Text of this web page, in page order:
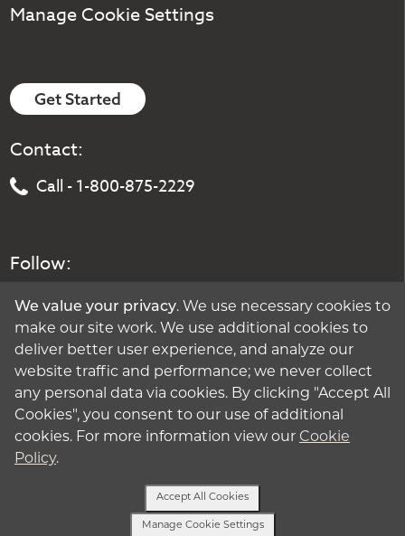
Manage Cookie Settings
Get Started
Contact:
Call - 1-800-875-2229
Follow:
We value your privacy. We use necessary cookies to
make our site work. We use additional cookies to
deliver better user experience, and analyze our
website traffic and performance; we never collect
any personal data via cookies. By clicking "Accept All
Cookies", you consent to our use of additional
cookies. For more information view our Cookie
Policy.
Manage Cookie Settings
Accept All Cookies